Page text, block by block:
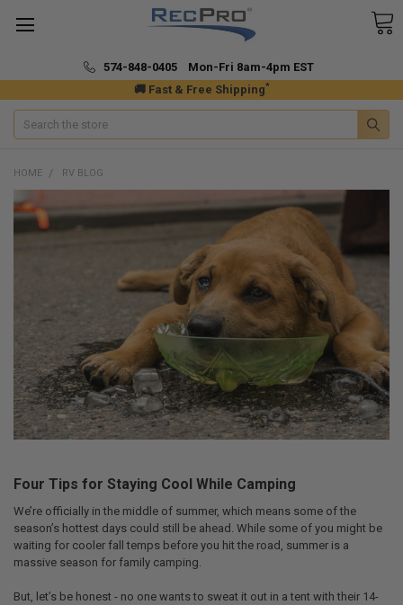
🚚 Fast & Free Shipping*
574-848-0405 Mon-Fri 8am-4pm EST
Search
HOME RV BLOG
Four Tips for Staying Cool While Camping
We’re officially in the middle of summer, which means some of the
season’s hottest days could still be ahead. While some of you might be
waiting for cooler fall temps before you hit the road, summer is a
massive season for family camping.
But, let’s be honest - no one wants to sweat it out in a tent with their 14-